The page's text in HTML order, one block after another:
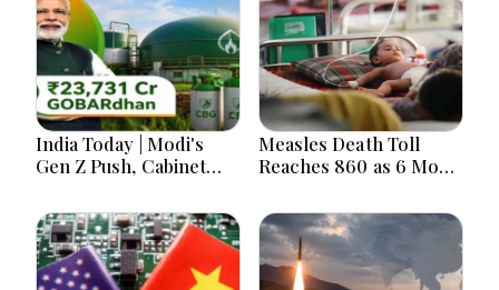
India Today | Modi's
Gen Z Push, Cabinet
Bangladesh Tensions
and Parliament Action
Lead National
Headlines
Measles Death Toll
Reaches 860 as 6 More
Hours